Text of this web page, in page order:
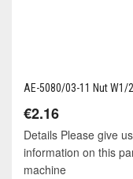
AE-5080/03-11 Nut W1/
€2.16
Details Please give
information on this
machine